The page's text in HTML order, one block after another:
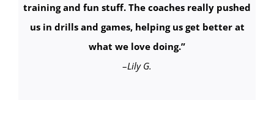
training and fun stuff. The coaches really pushed
us in drills and games, helping us get better at
what we love doing.”
–Lily G.